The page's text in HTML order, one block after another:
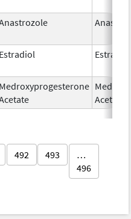
Estradiol Estradiol
Medroxyprogesterone
Acetate
492 493
…
496